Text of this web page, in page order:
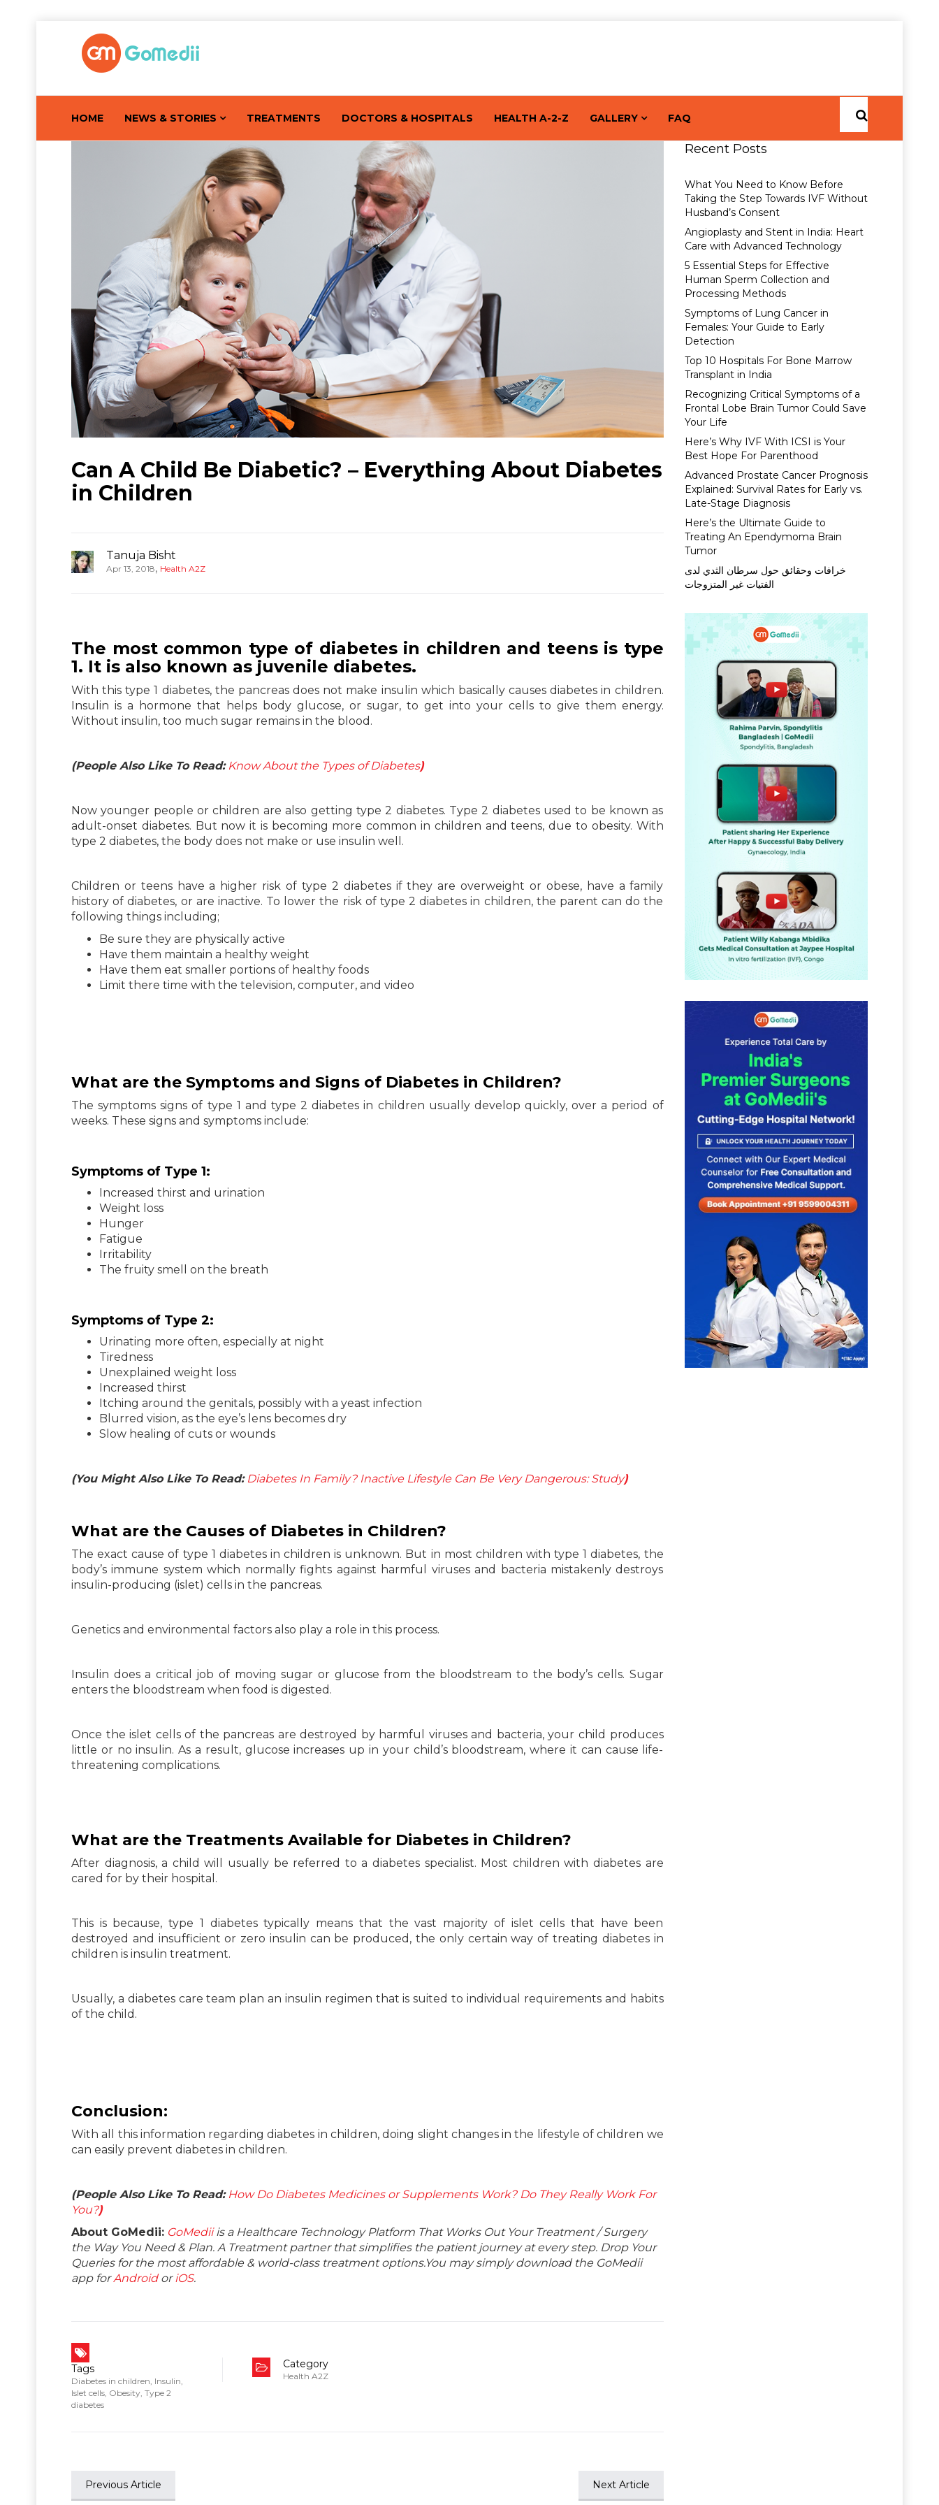
HOME NEWS & STORIES TREATMENTS DOCTORS & HOSPITALS HEALTH A-2-Z GALLERY FAQ
Can A Child Be Diabetic? – Everything About Diabetes
in Children
Tanuja Bisht
Apr 13, 2018, Health A2Z
The most common type of diabetes in children and teens is type
1. It is also known as juvenile diabetes.
With this type 1 diabetes, the pancreas does not make insulin which basically causes diabetes in children.
Insulin is a hormone that helps body glucose, or sugar, to get into your cells to give them energy.
Without insulin, too much sugar remains in the blood.
(People Also Like To Read: Know About the Types of Diabetes)
Now younger people or children are also getting type 2 diabetes. Type 2 diabetes used to be known as
adult-onset diabetes. But now it is becoming more common in children and teens, due to obesity. With
type 2 diabetes, the body does not make or use insulin well.
Children or teens have a higher risk of type 2 diabetes if they are overweight or obese, have a family
history of diabetes, or are inactive. To lower the risk of type 2 diabetes in children, the parent can do the
following things including;
Be sure they are physically active
Have them maintain a healthy weight
Have them eat smaller portions of healthy foods
Limit there time with the television, computer, and video
What are the Symptoms and Signs of Diabetes in Children?
The symptoms signs of type 1 and type 2 diabetes in children usually develop quickly, over a period of
weeks. These signs and symptoms include:
Symptoms of Type 1:
Increased thirst and urination
Weight loss
Hunger
Fatigue
Irritability
The fruity smell on the breath
Symptoms of Type 2:
Urinating more often, especially at night
Tiredness
Unexplained weight loss
Increased thirst
Itching around the genitals, possibly with a yeast infection
Blurred vision, as the eye’s lens becomes dry
Slow healing of cuts or wounds
(You Might Also Like To Read: Diabetes In Family? Inactive Lifestyle Can Be Very Dangerous: Study)
What are the Causes of Diabetes in Children?
The exact cause of type 1 diabetes in children is unknown. But in most children with type 1 diabetes, the
body’s immune system which normally fights against harmful viruses and bacteria mistakenly destroys
insulin-producing (islet) cells in the pancreas.
Genetics and environmental factors also play a role in this process.
Insulin does a critical job of moving sugar or glucose from the bloodstream to the body’s cells. Sugar
enters the bloodstream when food is digested.
Once the islet cells of the pancreas are destroyed by harmful viruses and bacteria, your child produces
little or no insulin. As a result, glucose increases up in your child’s bloodstream, where it can cause life-
threatening complications.
What are the Treatments Available for Diabetes in Children?
After diagnosis, a child will usually be referred to a diabetes specialist. Most children with diabetes are
cared for by their hospital.
This is because, type 1 diabetes typically means that the vast majority of islet cells that have been
destroyed and insufficient or zero insulin can be produced, the only certain way of treating diabetes in
children is insulin treatment.
Usually, a diabetes care team plan an insulin regimen that is suited to individual requirements and habits
of the child.
Conclusion:
With all this information regarding diabetes in children, doing slight changes in the lifestyle of children we
can easily prevent diabetes in children.
(People Also Like To Read: How Do Diabetes Medicines or Supplements Work? Do They Really Work For
You?)
About GoMedii: GoMediiis a Healthcare Technology Platform That Works Out Your Treatment / Surgery
the Way You Need & Plan. A Treatment partner that simplifies the patient journey at every step. Drop Your
Queries for the most affordable & world-class treatment options.You may simply download the GoMedii
app forAndroidor iOS.
Tags
Diabetes in children Insulin
Islet cells Obesity Type 2
diabetes
Category
Health A2Z
Previous Article Next Article
Recent Posts
What You Need to Know Before
Taking the Step Towards IVF Without
Husband’s Consent
Angioplasty and Stent in India: Heart
Care with Advanced Technology
5 Essential Steps for Effective
Human Sperm Collection and
Processing Methods
Symptoms of Lung Cancer in
Females: Your Guide to Early
Detection
Top 10 Hospitals For Bone Marrow
Transplant in India
Recognizing Critical Symptoms of a
Frontal Lobe Brain Tumor Could Save
Your Life
Here’s Why IVF With ICSI is Your
Best Hope For Parenthood
Advanced Prostate Cancer Prognosis
Explained: Survival Rates for Early vs.
Late-Stage Diagnosis
Here’s the Ultimate Guide to
Treating An Ependymoma Brain
Tumor
خرافات وحقائق حول سرطان الثدي لدى
الفتيات غير المتزوجات